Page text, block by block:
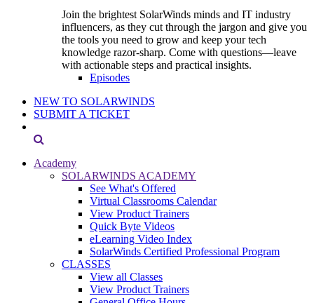
Join the brightest SolarWinds minds and IT industry
influencers, as they cut through the jargon and give you
the tools you need to grow and keep your tech
knowledge razor-sharp. Come with questions—leave
with actionable steps and practical insights.
Episodes
NEW TO SOLARWINDS
SUBMIT A TICKET
Academy
SOLARWINDS ACADEMY
See What's Offered
Virtual Classrooms Calendar
View Product Trainers
Quick Byte Videos
eLearning Video Index
SolarWinds Certified Professional Program
CLASSES
View all Classes
View Product Trainers